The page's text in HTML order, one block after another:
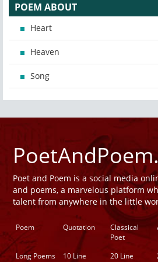
POEM ABOUT
Heart
Heaven
Song
Poet and Poem is a social media
and poems, a marvelous platform
talent from anywhere in the little
Poem Quotation
Classical
Poet
Long Poems
10 Line
20 Line